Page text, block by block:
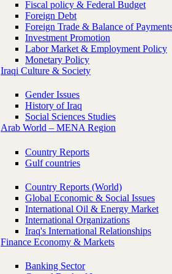
Fiscal policy & Federal Budget
Foreign Debt
Foreign Trade & Balance of
Investment Promotion
Labor Market & Employment Policy
Monetary Policy
Iraqi Culture & Society
Gender Issues
History of Iraq
Social Sciences Studies
Arab World – MENA Region
Country Reports
Gulf countries
Country Reports (World)
Global Economic & Social Issues
International Oil & Energy Market
International Organizations
Iraq's International Relationships
Finance Economy & Markets
Banking Sector